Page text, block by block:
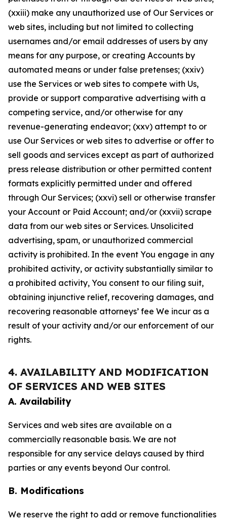
(xxiii) make any unauthorized use of Our Services or
web sites, including but not limited to collecting
usernames and/or email addresses of users by any
means for any purpose, or creating Accounts by
automated means or under false pretenses; (xxiv)
use the Services or web sites to compete with Us,
provide or support comparative advertising with a
competing service, and/or otherwise for any
revenue-generating endeavor; (xxv) attempt to or
use Our Services or web sites to advertise or offer to
sell goods and services except as part of authorized
press release distribution or other permitted content
formats explicitly permitted under and offered
through Our Services; (xxvi) sell or otherwise transfer
your Account or Paid Account; and/or (xxvii) scrape
data from our web sites or Services. Unsolicited
advertising, spam, or unauthorized commercial
activity is prohibited. In the event You engage in any
prohibited activity, or activity substantially similar to
a prohibited activity, You consent to our filing suit,
obtaining injunctive relief, recovering damages, and
recovering reasonable attorneys’ fee We incur as a
result of your activity and/or our enforcement of our
rights.
4. AVAILABILITY AND MODIFICATION
OF SERVICES AND WEB SITES
A. Availability
Services and web sites are available on a
commercially reasonable basis. We are not
responsible for any service delays caused by third
parties or any events beyond Our control.
B. Modifications
We reserve the right to add or remove functionalities